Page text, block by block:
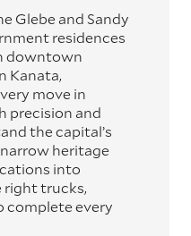
Glebe and Sandy
residences
downtown
Kanata,
move in
precision and
the capital’s
heritage
into
right trucks,
complete every